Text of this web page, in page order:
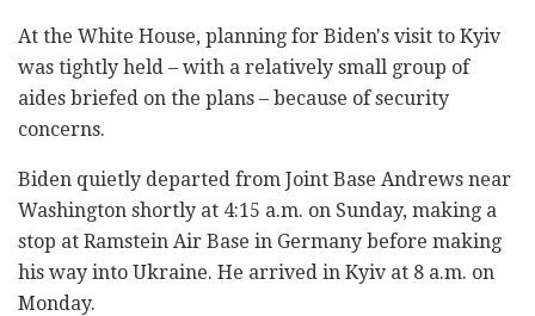
At the White House, planning for Biden's visit to Kyiv
was tightly held – with a relatively small group of
aides briefed on the plans – because of security
concerns.
Biden quietly departed from Joint Base Andrews near
Washington shortly at 4:15 a.m. on Sunday, making a
stop at Ramstein Air Base in Germany before making
his way into Ukraine. He arrived in Kyiv at 8 a.m. on
Monday.